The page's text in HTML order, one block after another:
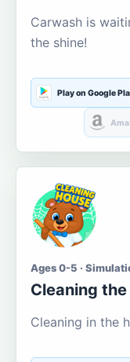
Carwash is
the shine!
Play on Google
Ages 0-5 ·
Cleaning
Cleaning in the